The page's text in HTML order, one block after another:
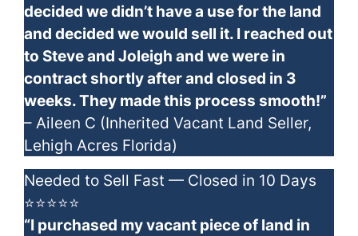
decided we didn’t have a use for the land
and decided we would sell it. I reached out
to Steve and Joleigh and we were in
contract shortly after and closed in 3
weeks. They made this process smooth!”
– Aileen C (Inherited Vacant Land Seller,
Lehigh Acres Florida)
Needed to Sell Fast — Closed in 10 Days
⭐⭐⭐⭐⭐
“I purchased my vacant piece of land in